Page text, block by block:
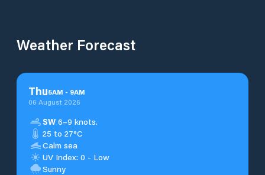
Weather Forecast
Thu5AM - 9AM
06 August 2026
SW 6–9 knots.
25 to 27°C
Calm sea
UV Index: 0 - Low
Sunny